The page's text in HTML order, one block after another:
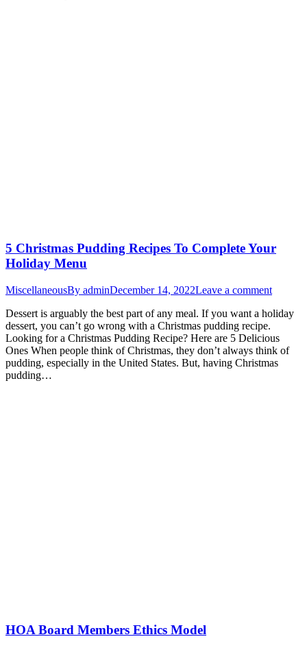
5 Christmas Pudding Recipes To Complete Your
Holiday Menu
MiscellaneousBy adminDecember 14, 2022Leave a comment
Dessert is arguably the best part of any meal. If you want a holiday
dessert, you can’t go wrong with a Christmas pudding recipe.
Looking for a Christmas Pudding Recipe? Here are 5 Delicious
Ones When people think of Christmas, they don’t always think of
pudding, especially in the United States. But, having Christmas
pudding…
HOA Board Members Ethics Model